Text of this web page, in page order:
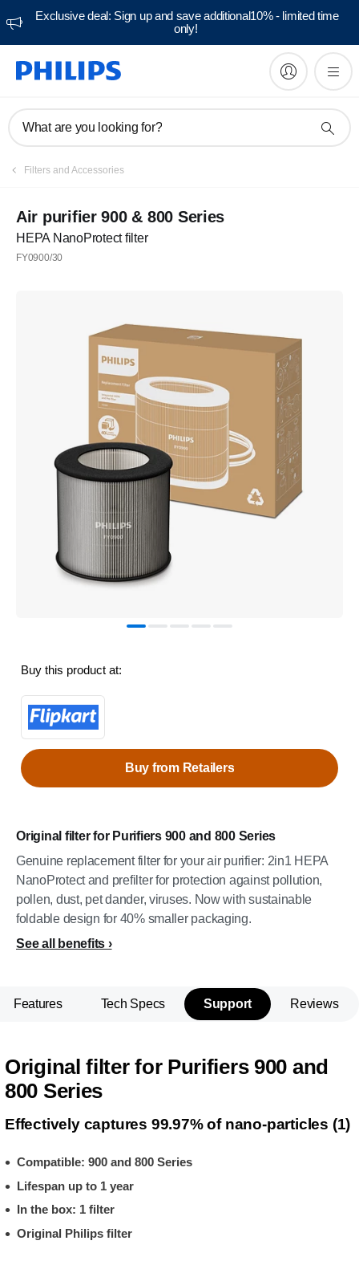
Exclusive deal: Sign up and save additional10% - limited time
only!
What are you looking for?
Filters and Accessories
Air purifier 900 & 800 Series
HEPA NanoProtect filter
FY0900/30
Original filter for Purifiers 900 and 800 Series
Genuine replacement filter for your air purifier: 2in1 HEPA
NanoProtect and prefilter for protection against pollution,
pollen, dust, pet dander, viruses. Now with sustainable
foldable design for 40% smaller packaging.
See all benefits
Buy this product at:
Buy from Retailers
Features Tech Specs Support Reviews
Original filter for Purifiers 900 and
800 Series
Effectively captures 99.97% of nano-particles (1)
Compatible: 900 and 800 Series
Lifespan up to 1 year
In the box: 1 filter
Original Philips filter